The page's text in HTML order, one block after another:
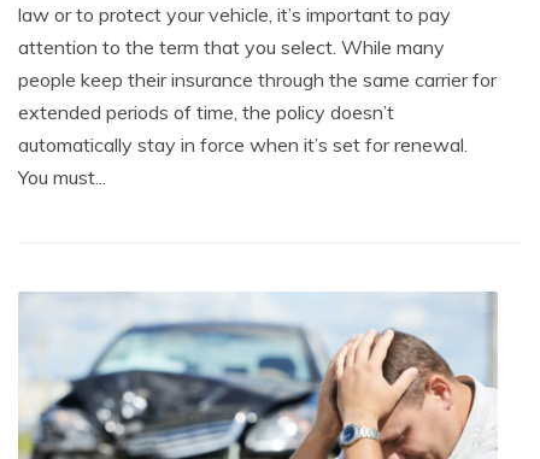
law or to protect your vehicle, it’s important to pay
attention to the term that you select. While many
people keep their insurance through the same carrier for
extended periods of time, the policy doesn’t
automatically stay in force when it’s set for renewal.
You must...